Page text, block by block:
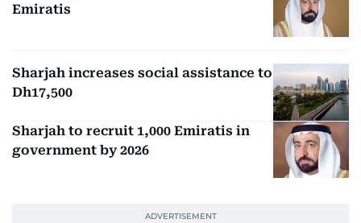
Emiratis
Sharjah increases social assistance to
Dh17,500
Sharjah to recruit 1,000 Emiratis in
government by 2026